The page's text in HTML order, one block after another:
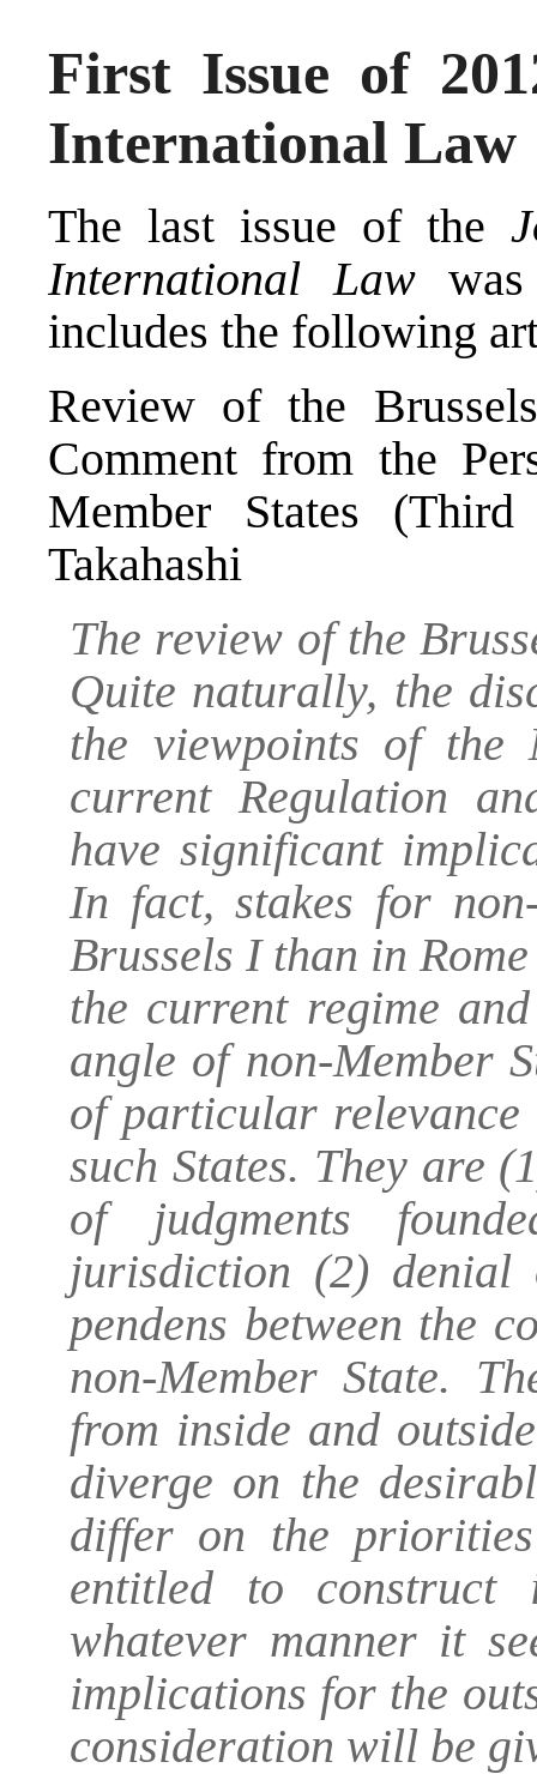
First Issue of
International Law
The last issue of the
International Law
includes the following
Review of the
Comment from the
Member States (Third
Takahashi
The review of the
Quite naturally, the
the viewpoints of the
current Regulation
have significant
In fact, stakes for
Brussels I than in
the current regime
angle of non-Member
of particular
such States. They are
of judgments
jurisdiction (2)
pendens between the
non-Member State.
from inside and
diverge on the
differ on the
entitled to
whatever manner it
implications for the
consideration will be